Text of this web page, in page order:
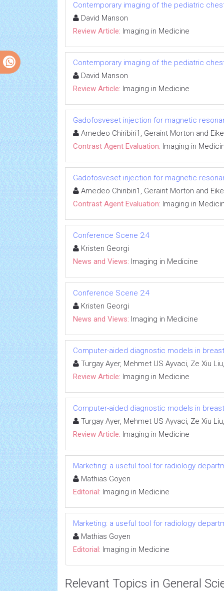
Contemporary imaging of the pediatric
David Manson
Review Article: Imaging in Medicine
Contemporary imaging of the pediatric
David Manson
Review Article: Imaging in Medicine
Gadofosveset injection for magnetic
Amedeo Chiribiri1, Geraint Morton and
Contrast Agent Evaluation: Imaging in
Gadofosveset injection for magnetic
Amedeo Chiribiri1, Geraint Morton and
Contrast Agent Evaluation: Imaging in
Conference Scene 2:4
Kristen Georgi
News and Views: Imaging in Medicine
Conference Scene 2:4
Kristen Georgi
News and Views: Imaging in Medicine
Computer-aided diagnostic models in
Turgay Ayer, Mehmet US Ayvaci, Ze Xiu
Review Article: Imaging in Medicine
Computer-aided diagnostic models in
Turgay Ayer, Mehmet US Ayvaci, Ze Xiu
Review Article: Imaging in Medicine
Marketing: a useful tool for radiology
Mathias Goyen
Editorial: Imaging in Medicine
Marketing: a useful tool for radiology
Mathias Goyen
Editorial: Imaging in Medicine
Relevant Topics in General